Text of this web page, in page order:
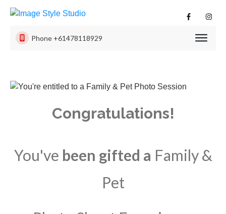
Phone +61478118929
Congratulations!
You've been gifted a Family &
Pet